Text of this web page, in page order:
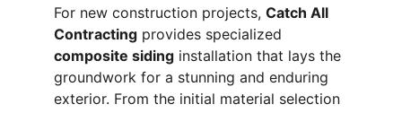
For new construction projects, Catch All
Contracting provides specialized
composite siding installation that lays the
groundwork for a stunning and enduring
exterior. From the initial material selection